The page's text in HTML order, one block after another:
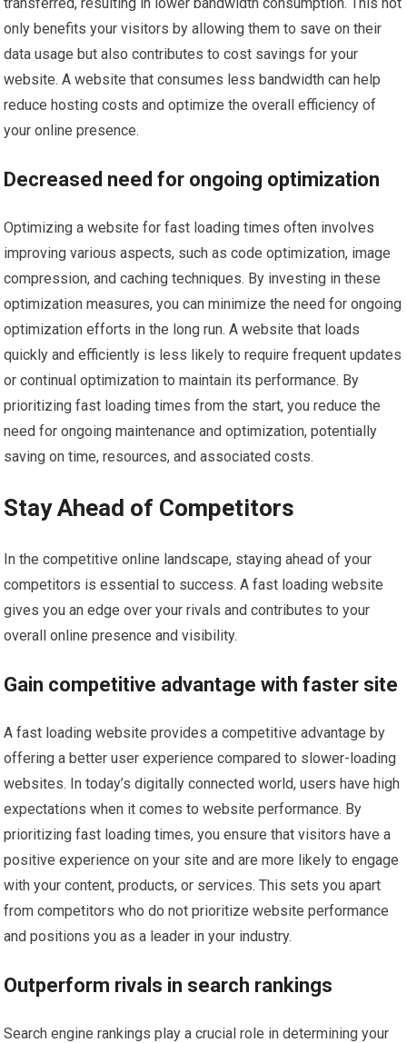
only benefits your visitors by allowing them to save on their
data usage but also contributes to cost savings for your
website. A website that consumes less bandwidth can help
reduce hosting costs and optimize the overall efficiency of
your online presence.
Decreased need for ongoing optimization
Optimizing a website for fast loading times often involves
improving various aspects, such as code optimization, image
compression, and caching techniques. By investing in these
optimization measures, you can minimize the need for ongoing
optimization efforts in the long run. A website that loads
quickly and efficiently is less likely to require frequent updates
or continual optimization to maintain its performance. By
prioritizing fast loading times from the start, you reduce the
need for ongoing maintenance and optimization, potentially
saving on time, resources, and associated costs.
Stay Ahead of Competitors
In the competitive online landscape, staying ahead of your
competitors is essential to success. A fast loading website
gives you an edge over your rivals and contributes to your
overall online presence and visibility.
Gain competitive advantage with faster site
A fast loading website provides a competitive advantage by
offering a better user experience compared to slower-loading
websites. In today’s digitally connected world, users have high
expectations when it comes to website performance. By
prioritizing fast loading times, you ensure that visitors have a
positive experience on your site and are more likely to engage
with your content, products, or services. This sets you apart
from competitors who do not prioritize website performance
and positions you as a leader in your industry.
Outperform rivals in search rankings
Search engine rankings play a crucial role in determining your